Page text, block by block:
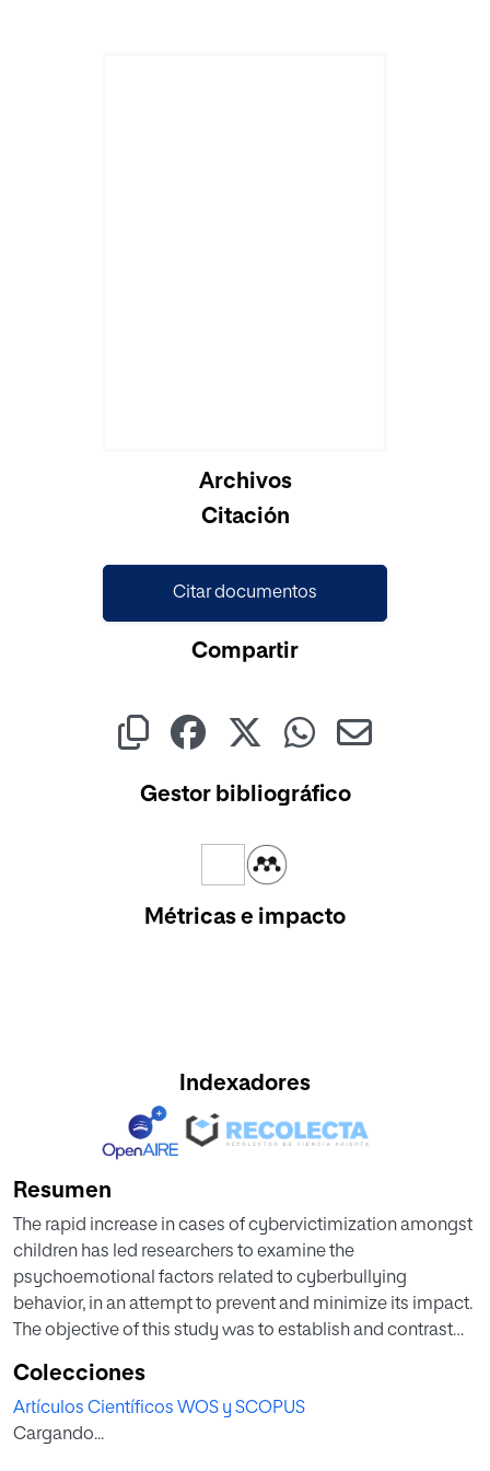
Archivos
Citación
Citar documentos
Compartir
Gestor bibliográfico
Métricas e impacto
Indexadores
Resumen
The rapid increase in cases of cybervictimization amongst
children has led researchers to examine the
psychoemotional factors related to cyberbullying
behavior, in an attempt to prevent and minimize its impact.
The objective of this study was to establish and contrast
based on its relationship with self-concept,
aggressiveness, and school anxiety using a structural
equations analysis. A total of 542 Spanish students aged
Colecciones
Artículos Científicos WOS y SCOPUS
Cargando...